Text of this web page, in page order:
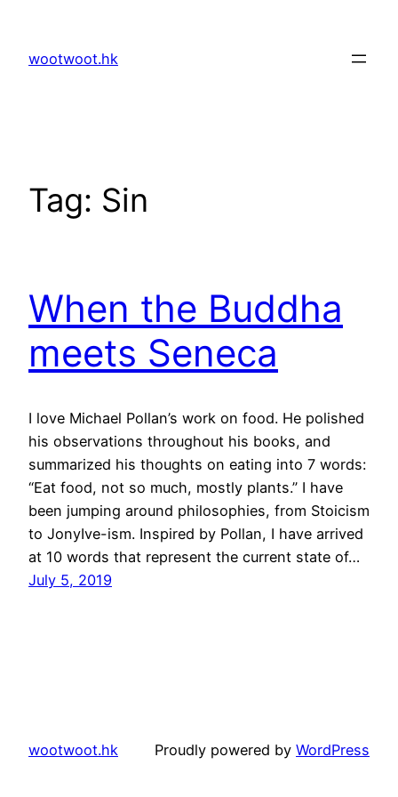
content
wootwoot.hk
Tag: Sin
When the Buddha
meets Seneca
I love Michael Pollan’s work on food. He polished
his observations throughout his books, and
summarized his thoughts on eating into 7 words:
“Eat food, not so much, mostly plants.” I have
been jumping around philosophies, from Stoicism
to JonyIve-ism. Inspired by Pollan, I have arrived
at 10 words that represent the current state of…
July 5, 2019
wootwoot.hk Proudly powered by WordPress